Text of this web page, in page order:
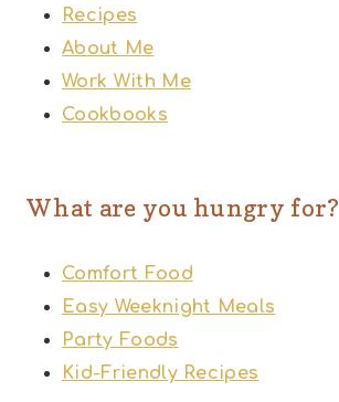
Recipes
About Me
Work With Me
Cookbooks
What are you hungry for?
Comfort Food
Easy Weeknight Meals
Party Foods
Kid-Friendly Recipes